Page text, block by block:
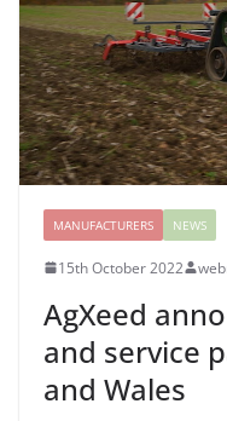
MANUFACTURERS NEWS
15th October 2022
AgXeed
and service
and Wales